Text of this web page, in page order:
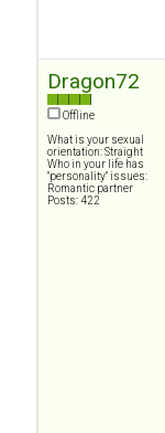
Dragon72
Offline
What is your sexual
orientation: Straight
Who in your life has
"personality" issues:
Romantic partner
Posts: 422